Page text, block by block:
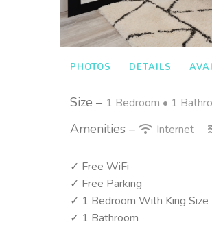
PHOTOS DETAILS
Size – 1 Bedroom • 1
Amenities – Internet
✓ Free WiFi
✓ Free Parking
✓ 1 Bedroom With King Size
✓ 1 Bathroom